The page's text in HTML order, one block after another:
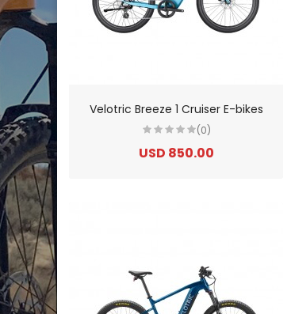
Velotric Breeze 1 Cruiser E-bikes
(0)
USD 850.00